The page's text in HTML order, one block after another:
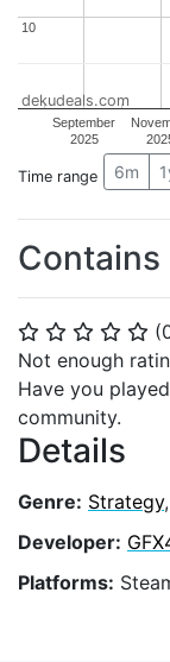
⭐ ⭐ ⭐ ⭐ ⭐ (
Not enough
Have you
community.
Details
Genre: Strategy,
Developer:
Platforms:
September
2025
10
10
dekudeals.com
Time range 6m
Contains